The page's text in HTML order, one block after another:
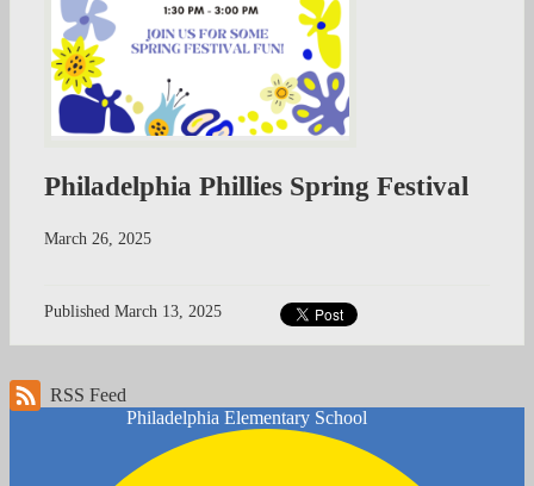
Philadelphia Phillies Spring Festival
March 26, 2025
Published March 13, 2025
RSS Feed
Philadelphia Elementary School